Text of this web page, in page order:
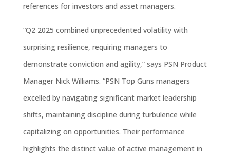
references for investors and asset managers.
“Q2 2025 combined unprecedented volatility with
surprising resilience, requiring managers to
demonstrate conviction and agility,” says PSN Product
Manager Nick Williams. “PSN Top Guns managers
excelled by navigating significant market leadership
shifts, maintaining discipline during turbulence while
capitalizing on opportunities. Their performance
highlights the distinct value of active management in